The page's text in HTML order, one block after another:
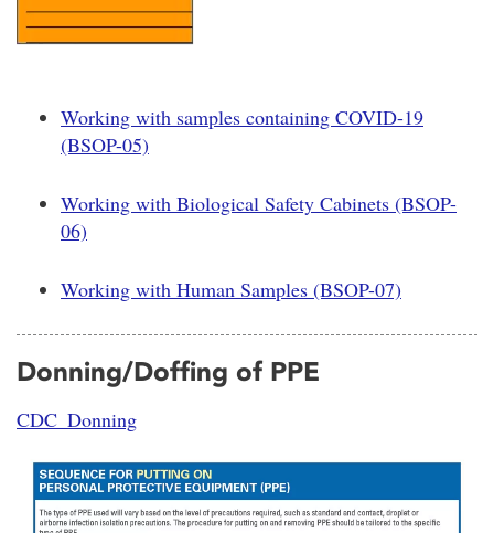
Working with samples containing COVID-19
(BSOP-05)
Working with Biological Safety Cabinets (BSOP-
06)
Working with Human Samples (BSOP-07)
Donning/Doffing of PPE
CDC_Donning